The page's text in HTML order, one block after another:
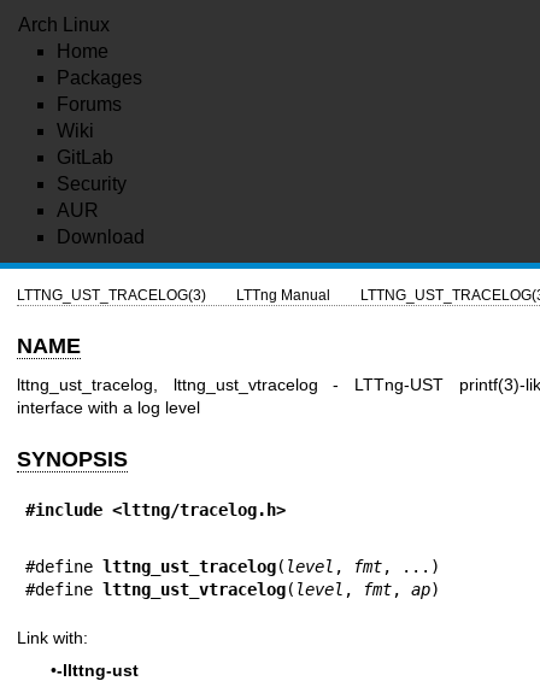
Arch Linux
Home
Packages
Forums
Wiki
GitLab
Security
AUR
Download
LTTNG_UST_TRACELOG(3) LTTng Manual
NAME
lttng_ust_tracelog, lttng_ust_vtracelog - LTTng-UST printf(3)-
interface with a log level
SYNOPSIS
#include <lttng/tracelog.h>
#define lttng_ust_tracelog( level , fmt, ...)
#define lttng_ust_vtracelog( level , fmt, ap)
Link with:
•-llttng-ust